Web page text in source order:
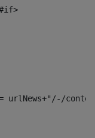
#if>
urlNews+"/-/